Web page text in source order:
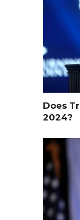
Does
2024?